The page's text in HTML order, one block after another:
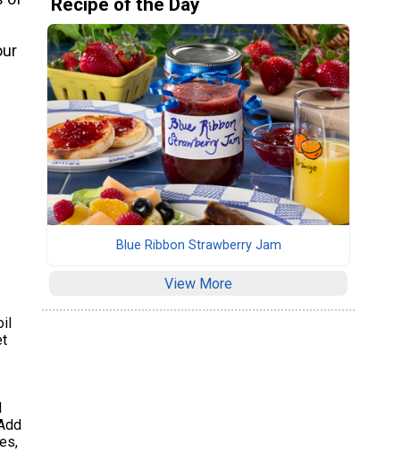
Recipe of the Day
Blue Ribbon Strawberry Jam
View More